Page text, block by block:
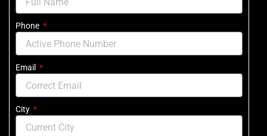
Phone
Email
City